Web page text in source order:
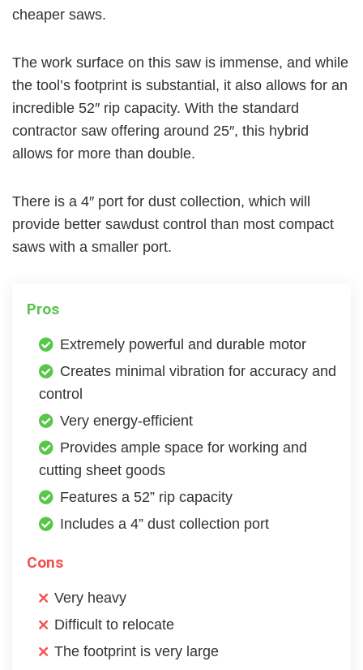
cheaper saws.
The work surface on this saw is immense, and while
the tool’s footprint is substantial, it also allows for an
incredible 52″ rip capacity. With the standard
contractor saw offering around 25″, this hybrid
allows for more than double.
There is a 4″ port for dust collection, which will
provide better sawdust control than most compact
saws with a smaller port.
Pros
Extremely powerful and durable motor
Creates minimal vibration for accuracy and
control
Very energy-efficient
Provides ample space for working and
cutting sheet goods
Features a 52” rip capacity
Includes a 4” dust collection port
Cons
Very heavy
Difficult to relocate
The footprint is very large